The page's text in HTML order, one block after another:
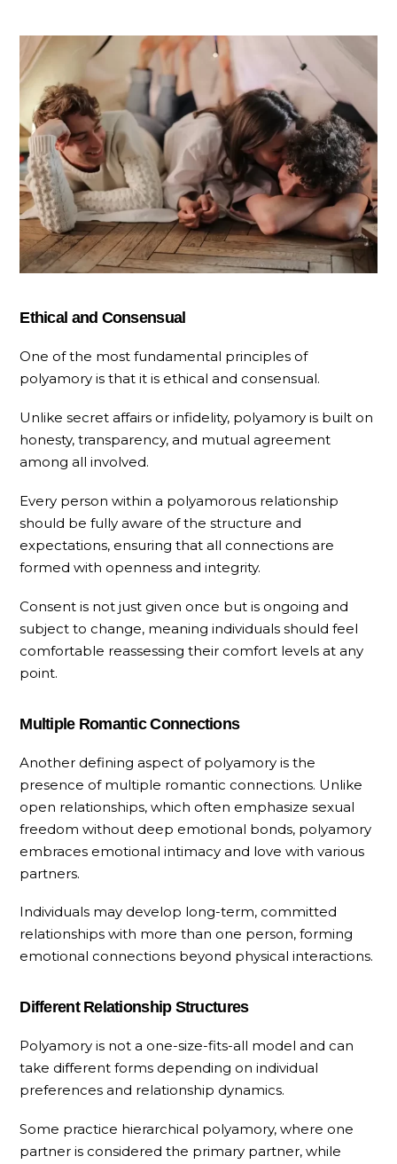
Ethical and Consensual
One of the most fundamental principles of
polyamory is that it is ethical and consensual.
Unlike secret affairs or infidelity, polyamory is built on
honesty, transparency, and mutual agreement
among all involved.
Every person within a polyamorous relationship
should be fully aware of the structure and
expectations, ensuring that all connections are
formed with openness and integrity.
Consent is not just given once but is ongoing and
subject to change, meaning individuals should feel
comfortable reassessing their comfort levels at any
point.
Multiple Romantic Connections
Another defining aspect of polyamory is the
presence of multiple romantic connections. Unlike
open relationships, which often emphasize sexual
freedom without deep emotional bonds, polyamory
embraces emotional intimacy and love with various
partners.
Individuals may develop long-term, committed
relationships with more than one person, forming
emotional connections beyond physical interactions.
Different Relationship Structures
Polyamory is not a one-size-fits-all model and can
take different forms depending on individual
preferences and relationship dynamics.
Some practice hierarchical polyamory, where one
partner is considered the primary partner, while